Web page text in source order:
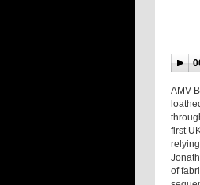
AMV
first
of